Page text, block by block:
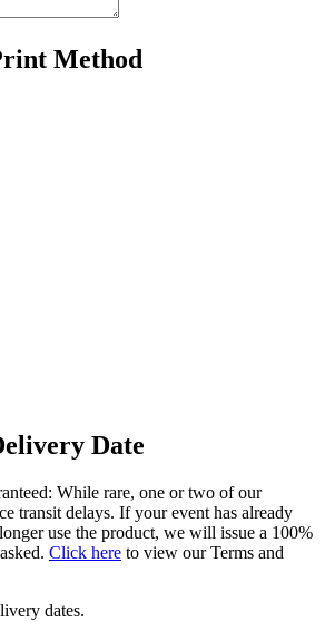
Method
Date
While rare, one or two of our
transit delays. If your event has already
use the product, we will issue a 100%
Click here to view our Terms and
dates.